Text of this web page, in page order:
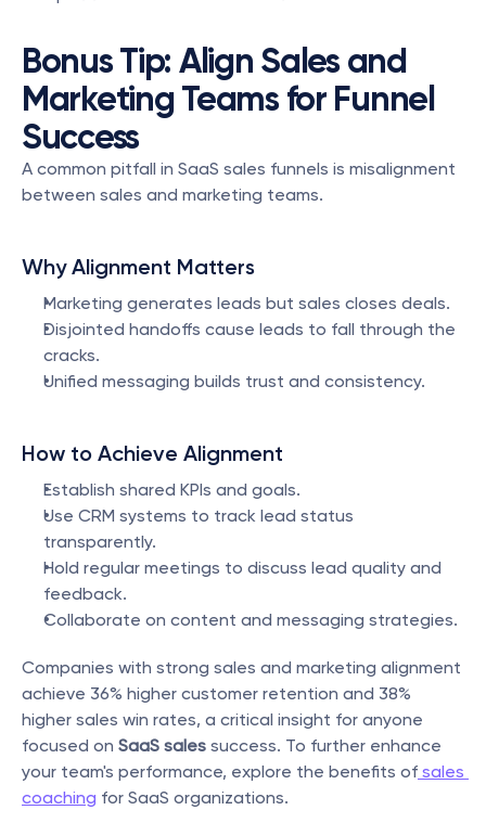
Bonus Tip: Align Sales and
Marketing Teams for Funnel
Success
A common pitfall in SaaS sales funnels is misalignment
between sales and marketing teams.
Why Alignment Matters
Marketing generates leads but sales closes deals.
Disjointed handoffs cause leads to fall through the
cracks.
Unified messaging builds trust and consistency.
How to Achieve Alignment
Establish shared KPIs and goals.
Use CRM systems to track lead status
transparently.
Hold regular meetings to discuss lead quality and
feedback.
Collaborate on content and messaging strategies.
Companies with strong sales and marketing alignment
achieve 36% higher customer retention and 38%
higher sales win rates, a critical insight for anyone
focused on SaaS sales success. To further enhance
your team's performance, explore the benefits of sales
coaching for SaaS organizations.